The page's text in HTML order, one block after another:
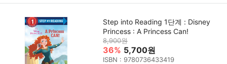
Step into Reading 1단계 : Disney
Princess : A Princess Can!
8,900원
36% 5,700원
ISBN : 9780736433419